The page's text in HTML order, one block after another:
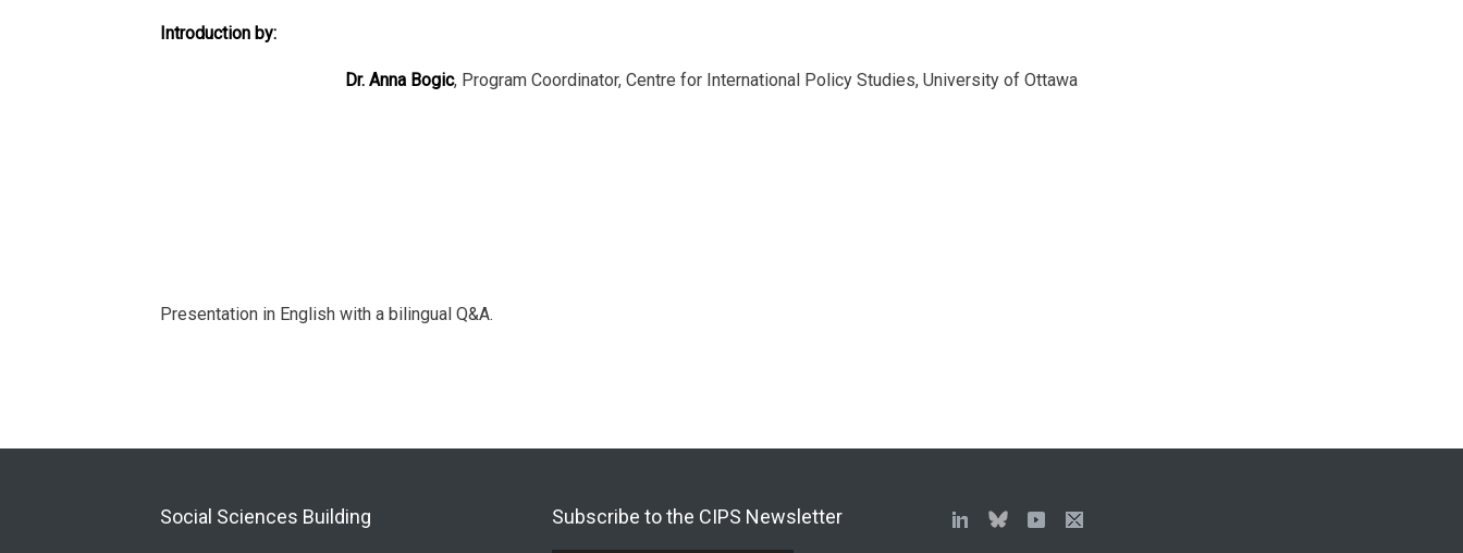
Introduction by:
Dr. Anna Bogic, Program Coordinator, Centre for International Policy Studies, University of Ottawa
Presentation in English with a bilingual Q&A.
Social Sciences Building Subscribe to the CIPS Newsletter